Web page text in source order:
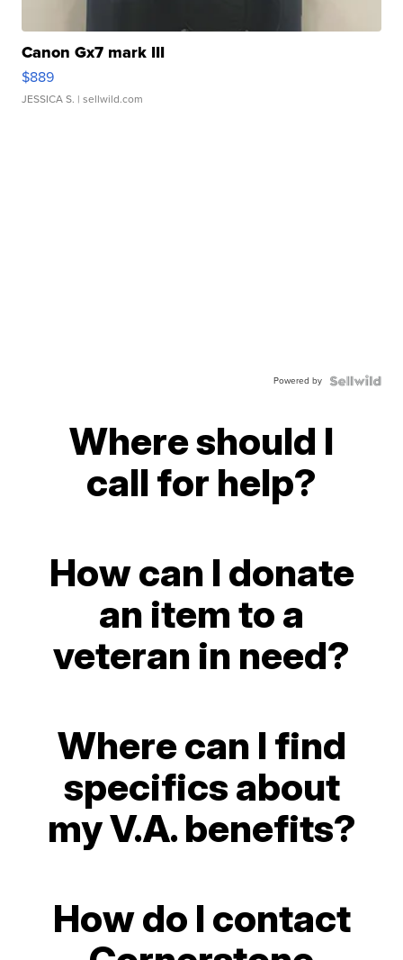
Canon Gx7 mark III
$889
JESSICA S. | sellwild.com
Powered by
Where should I
call for help?
How can I donate
an item to a
veteran in need?
Where can I find
specifics about
my V.A. benefits?
How do I contact